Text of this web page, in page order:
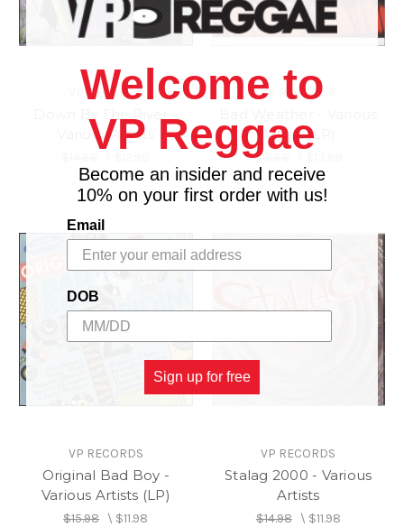
VP RECORDS
Various Artists
VP RECORDS
Artists (LP)
$15.98
VP RECORDS
Original Bad Boy -
Various Artists (LP)
$15.98\ $11.98
VP RECORDS
Stalag 2000 - Various
Artists
$14.98\ $11.98
Welcome to
VP Reggae
Become an insider and receive
10% on your first order with us!
Email
DOB
Sign up for free